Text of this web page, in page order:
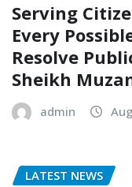
Serving
Every
Resolve
Sheikh
admin
LATEST NEWS